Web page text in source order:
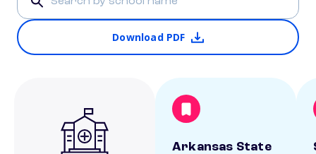
Download PDF
Arkansas State